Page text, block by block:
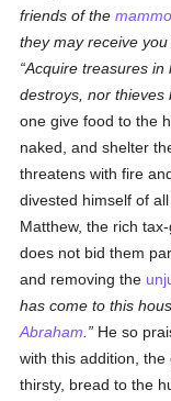
friends of the
they may receive
Acquire treasures
destroys, nor thieves
one give food to the
naked, and shelter
threatens with fire
divested himself of
Matthew, the rich
does not bid them
and removing the
has come to this
Abraham
He so
with this addition,
thirsty, bread to the